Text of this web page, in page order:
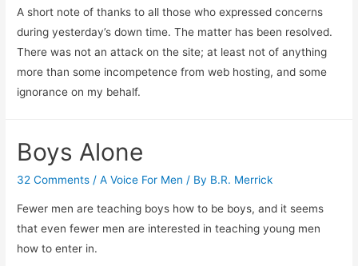
A short note of thanks to all those who expressed concerns
during yesterday’s down time. The matter has been resolved.
There was not an attack on the site; at least not of anything
more than some incompetence from web hosting, and some
ignorance on my behalf.
Boys Alone
32 Comments /A Voice For Men / By B.R. Merrick
Fewer men are teaching boys how to be boys, and it seems
that even fewer men are interested in teaching young men
how to enter in.